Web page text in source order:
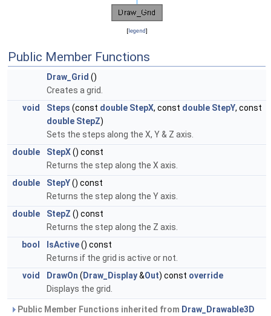
[legend]
Public Member Functions
Draw_Grid ()
Creates a grid.
void
Steps (const double StepX, const double StepY, const
double StepZ)
Sets the steps along the X, Y & Z axis.
double
StepX() const
Returns the step along the X axis.
double
StepY() const
Returns the step along the Y axis.
double
StepZ () const
Returns the step along the Z axis.
bool
IsActive() const
Returns if the grid is active or not.
void
DrawOn ( Draw_Display&Out) const override
Displays the grid.
Public Member Functions inherited from Draw_Drawable3D